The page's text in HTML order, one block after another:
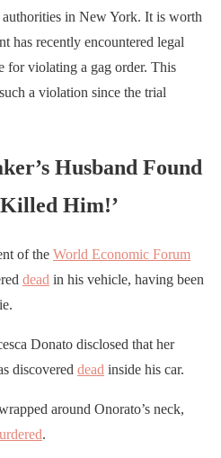
in New York. It is worth
has recently encountered legal
for violating a gag order. This
a violation since the trial
Husband Found
Him!’
of the World Economic Forum
dead in his vehicle, having been
Donato disclosed that her
discovered dead inside his car.
around Onorato’s neck,
.